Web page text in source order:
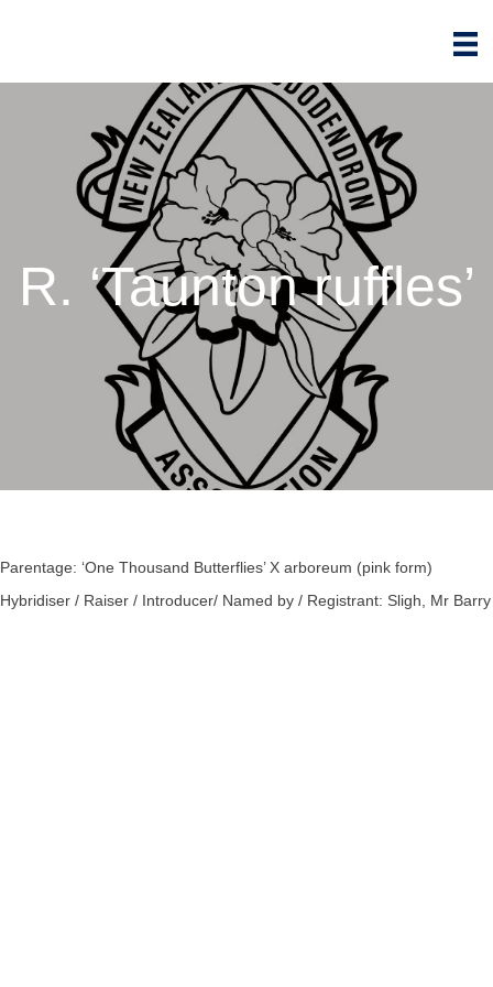
R. ‘Taunton ruffles’
Parentage: ‘One Thousand Butterflies’ X arboreum (pink form)
Hybridiser / Raiser / Introducer/ Named by / Registrant: Sligh, Mr Barry